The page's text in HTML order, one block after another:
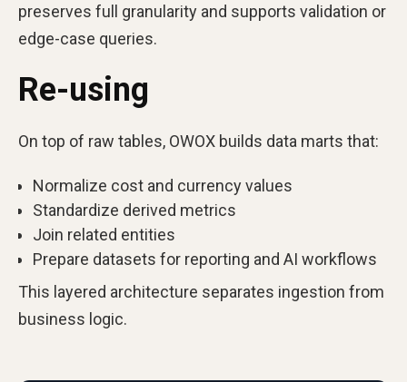
preserves full granularity and supports validation or
edge-case queries.
Re-using
On top of raw tables, OWOX builds data marts that:
Normalize cost and currency values
Standardize derived metrics
Join related entities
Prepare datasets for reporting and AI workflows
This layered architecture separates ingestion from
business logic.